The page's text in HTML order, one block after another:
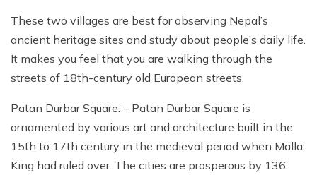
These two villages are best for observing Nepal’s
ancient heritage sites and study about people’s daily life.
It makes you feel that you are walking through the
streets of 18th-century old European streets.
Patan Durbar Square: – Patan Durbar Square is
ornamented by various art and architecture built in the
15th to 17th century in the medieval period when Malla
King had ruled over. The cities are prosperous by 136